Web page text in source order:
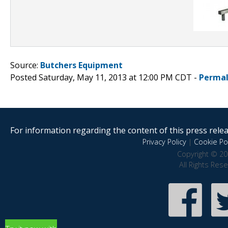
Source: Butchers Equipment
Posted Saturday, May 11, 2013 at 12:00 PM CDT -
For information regarding the content of this press
Privacy Policy| Cookie
Copyright ©
All Rights